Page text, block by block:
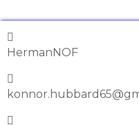
HermanNOF